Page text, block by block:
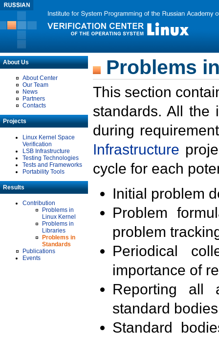
About Us
About Center
Our Team
News
Partners
Contacts
Projects
Linux Kernel Space
Verification
LSB Infrastructure
Testing Technologies
Tests and Frameworks
Portability Tools
Results
Contribution
Problems in
Linux Kernel
Problems in
Libraries
Problems in
Standards
Publications
Events
Problems
This section
standards. All the
during
Infrastructure
cycle for each
Initial problem
Problem
problem
Periodical
importance of
Reporting all
standard
Standard